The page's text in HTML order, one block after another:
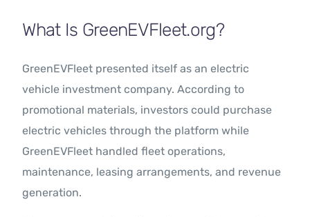
What Is GreenEVFleet.org?
GreenEVFleet presented itself as an electric
vehicle investment company. According to
promotional materials, investors could purchase
electric vehicles through the platform while
GreenEVFleet handled fleet operations,
maintenance, leasing arrangements, and revenue
generation.